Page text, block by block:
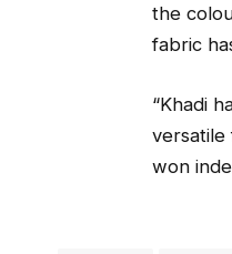
the
fabric
“Khadi
versatile
won